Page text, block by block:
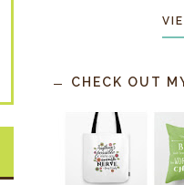
CHECK OUT